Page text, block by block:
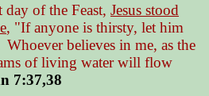
day of the Feast, Jesus stood
, "If anyone is thirsty, let him
believes in me, as the
of living water will flow
7:37,38